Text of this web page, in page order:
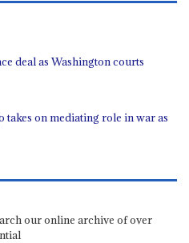
deal as Washington courts
on mediating role in war as
our online archive of over